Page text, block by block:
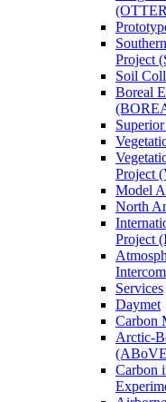
Project
Soil
Boreal
Project
Model
North
Project
Services
Daymet
Carbon
Arctic-
Carbon